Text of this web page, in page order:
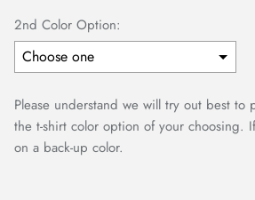
2nd Color Option:
Please understand we will try out best to
the t-shirt color option of your choosing.
on a back-up color.